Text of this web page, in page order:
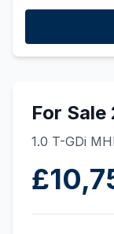
For Sale
1.0 T-GDi